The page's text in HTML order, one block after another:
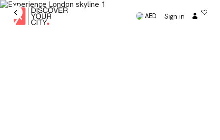
AED Sign in